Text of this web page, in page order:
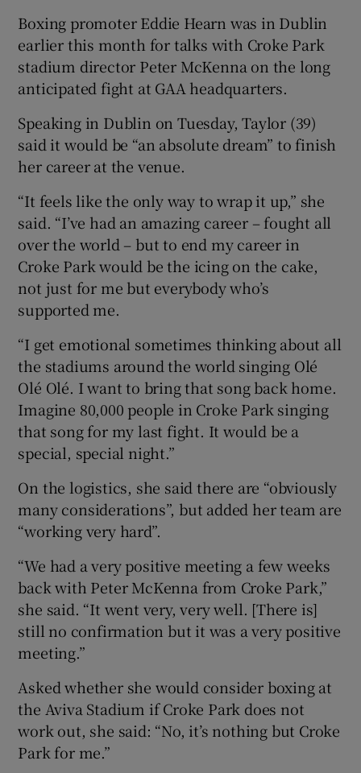
Show History sub sections
Boxing promoter Eddie Hearn was in Dublin
earlier this month for talks with Croke Park
stadium director Peter McKenna on the long
anticipated fight at GAA headquarters.
Speaking in Dublin on Tuesday, Taylor (39)
said it would be “an absolute dream” to finish
her career at the venue.
“It feels like the only way to wrap it up,” she
said. “I’ve had an amazing career – fought all
over the world – but to end my career in
Croke Park would be the icing on the cake,
not just for me but everybody who’s
supported me.
“I get emotional sometimes thinking about all
the stadiums around the world singing Olé
Olé Olé. I want to bring that song back home.
Imagine 80,000 people in Croke Park singing
that song for my last fight. It would be a
special, special night.”
On the logistics, she said there are “obviously
many considerations”, but added her team are
“working very hard”.
“We had a very positive meeting a few weeks
back with Peter McKenna from Croke Park,”
she said. “It went very, very well. [There is]
still no confirmation but it was a very positive
meeting.”
Asked whether she would consider boxing at
the Aviva Stadium if Croke Park does not
work out, she said: “No, it’s nothing but Croke
Park for me.”